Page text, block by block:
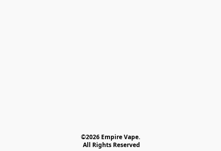
©2026 Empire Vape.
All Rights Reserved